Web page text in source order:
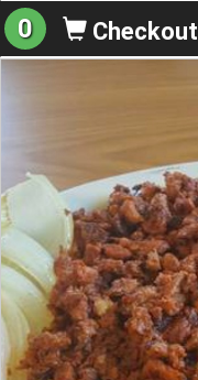
0 Checkout